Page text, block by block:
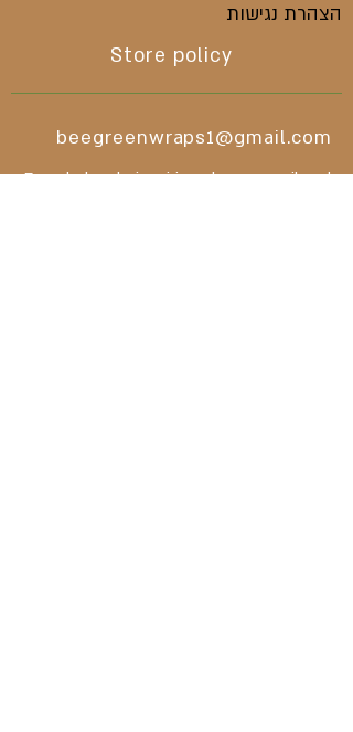
הצהרת נגישות
Store policy
beegreenwraps1@gmail.com
For wholesale inquiries please email and